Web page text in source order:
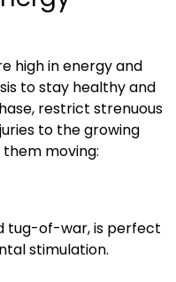
high in energy and
to stay healthy and
restrict strenuous
to the growing
moving:
tug-of-war, is perfect
stimulation.